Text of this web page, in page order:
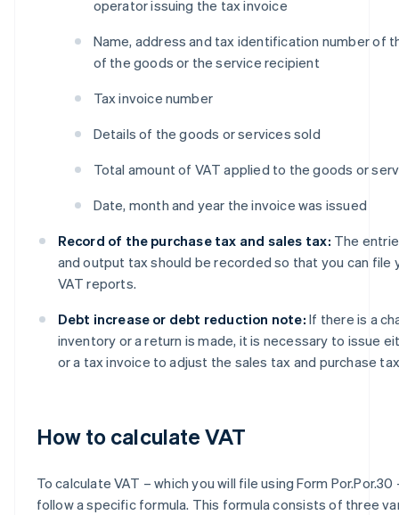
operator issuing the tax invoice
Name, address and tax identification number of
of the goods or the service recipient
Tax invoice number
Details of the goods or services sold
Total amount of VAT applied to the goods or
Date, month and year the invoice was issued
Record of the purchase tax and sales tax: The
and output tax should be recorded so that you can file
VAT reports.
Debt increase or debt reduction note: If there is a
inventory or a return is made, it is necessary to issue
or a tax invoice to adjust the sales tax and purchase
How to calculate VAT
To calculate VAT – which you will file using Form
follow a specific formula. This formula consists of three